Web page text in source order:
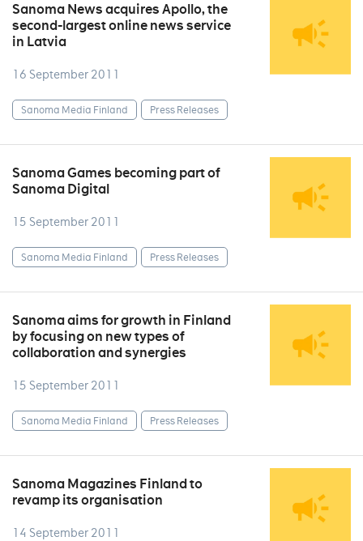
Sanoma News acquires Apollo, the
second-largest online news service
in Latvia
16 September 2011
Sanoma Media Finland Press Releases
Sanoma Games becoming part of
Sanoma Digital
15 September 2011
Sanoma Media Finland Press Releases
Sanoma aims for growth in Finland
by focusing on new types of
collaboration and synergies
15 September 2011
Sanoma Media Finland Press Releases
Sanoma Magazines Finland to
revamp its organisation
14 September 2011